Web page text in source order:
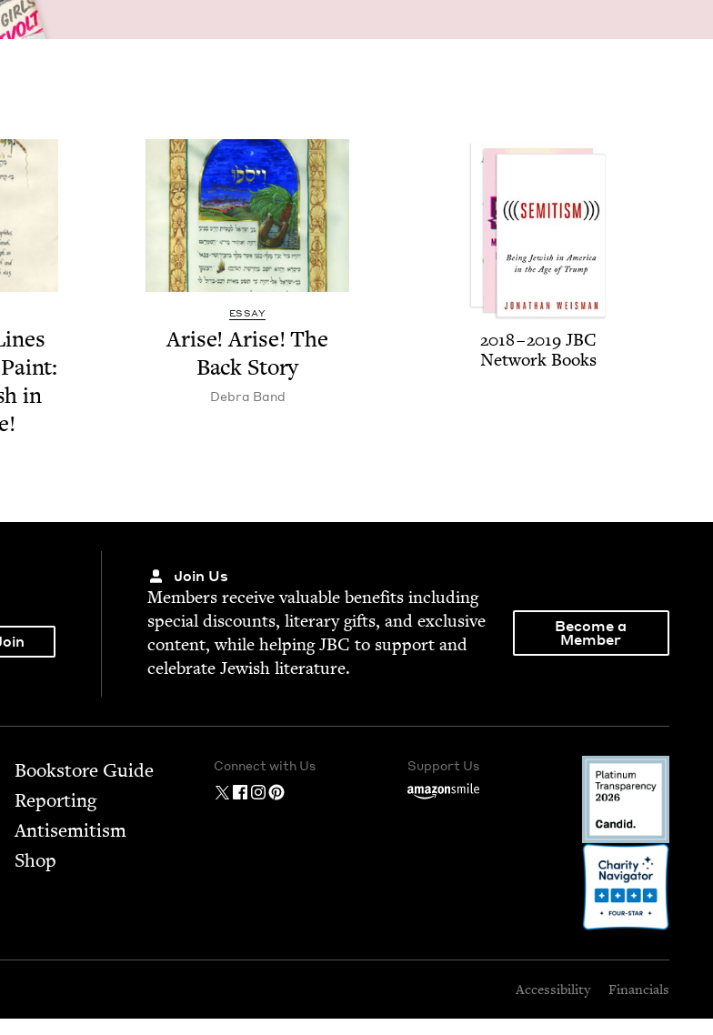
in
ESSAY
Arise! Arise! The
Back Story
Debra Band
2018–2019 JBC
Net­work Books
Join Us
Mem­bers receive valu­able ben­e­fits includ­ing
spe­cial dis­counts, lit­er­ary gifts, and exclu­sive
con­tent, while help­ingJBC to sup­port and
cel­e­brate Jew­ish literature.
Become a
Member
Bookstore Guide
Report­ing
Anti­semitism
Shop
Connect with Us Support Us
Accessibility Financials